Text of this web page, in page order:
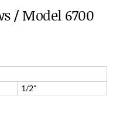
/ Model 6700
1/2"